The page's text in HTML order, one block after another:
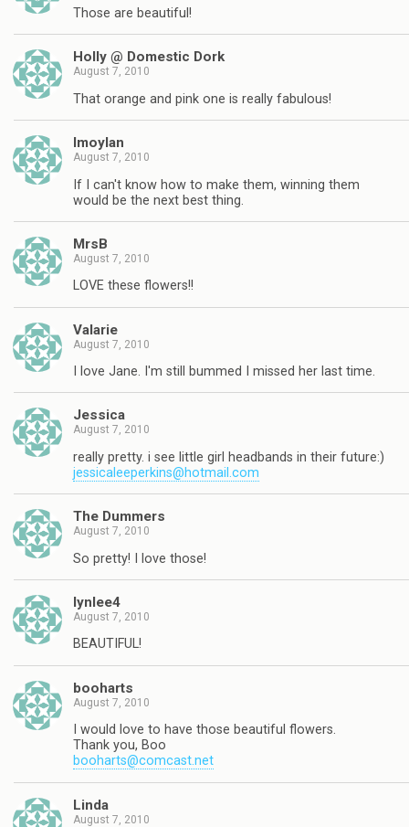
Those are beautiful!
Holly @ Domestic Dork
August 7, 2010
That orange and pink one is really fabulous!
lmoylan
August 7, 2010
If I can't know how to make them, winning them
would be the next best thing.
MrsB
August 7, 2010
LOVE these flowers!!
Valarie
August 7, 2010
I love Jane. I'm still bummed I missed her last time.
Jessica
August 7, 2010
really pretty. i see little girl headbands in their future:)
jessicaleeperkins@hotmail.com
The Dummers
August 7, 2010
So pretty! I love those!
lynlee4
August 7, 2010
BEAUTIFUL!
booharts
August 7, 2010
I would love to have those beautiful flowers.
Thank you, Boo
booharts@comcast.net
Linda
August 7, 2010